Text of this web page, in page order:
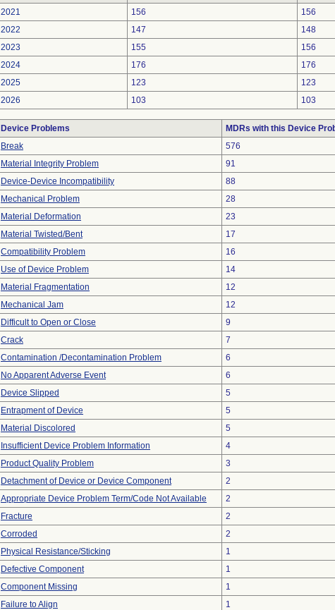
2021
156
156
2022
147
148
2023
155
156
2024
176
176
2025
123
123
2026
103 103
Device Problems MDRs with this Device
Break
576
Material Integrity Problem
91
Device-Device Incompatibility
88
Mechanical Problem
28
Material Deformation
23
Material Twisted/Bent
17
Compatibility Problem
16
Use of Device Problem
14
Material Fragmentation
12
Mechanical Jam
12
Difficult to Open or Close
9
Crack
7
Contamination /Decontamination Problem
6
No Apparent Adverse Event
6
Device Slipped
5
Entrapment of Device
5
Material Discolored
5
Insufficient Device Problem Information
4
Product Quality Problem
3
Detachment of Device or Device Component
2
Appropriate Device Problem Term/Code Not Available
2
Fracture
2
Corroded
2
Physical Resistance/Sticking
1
Defective Component
1
Component Missing
1
Failure to Align
1